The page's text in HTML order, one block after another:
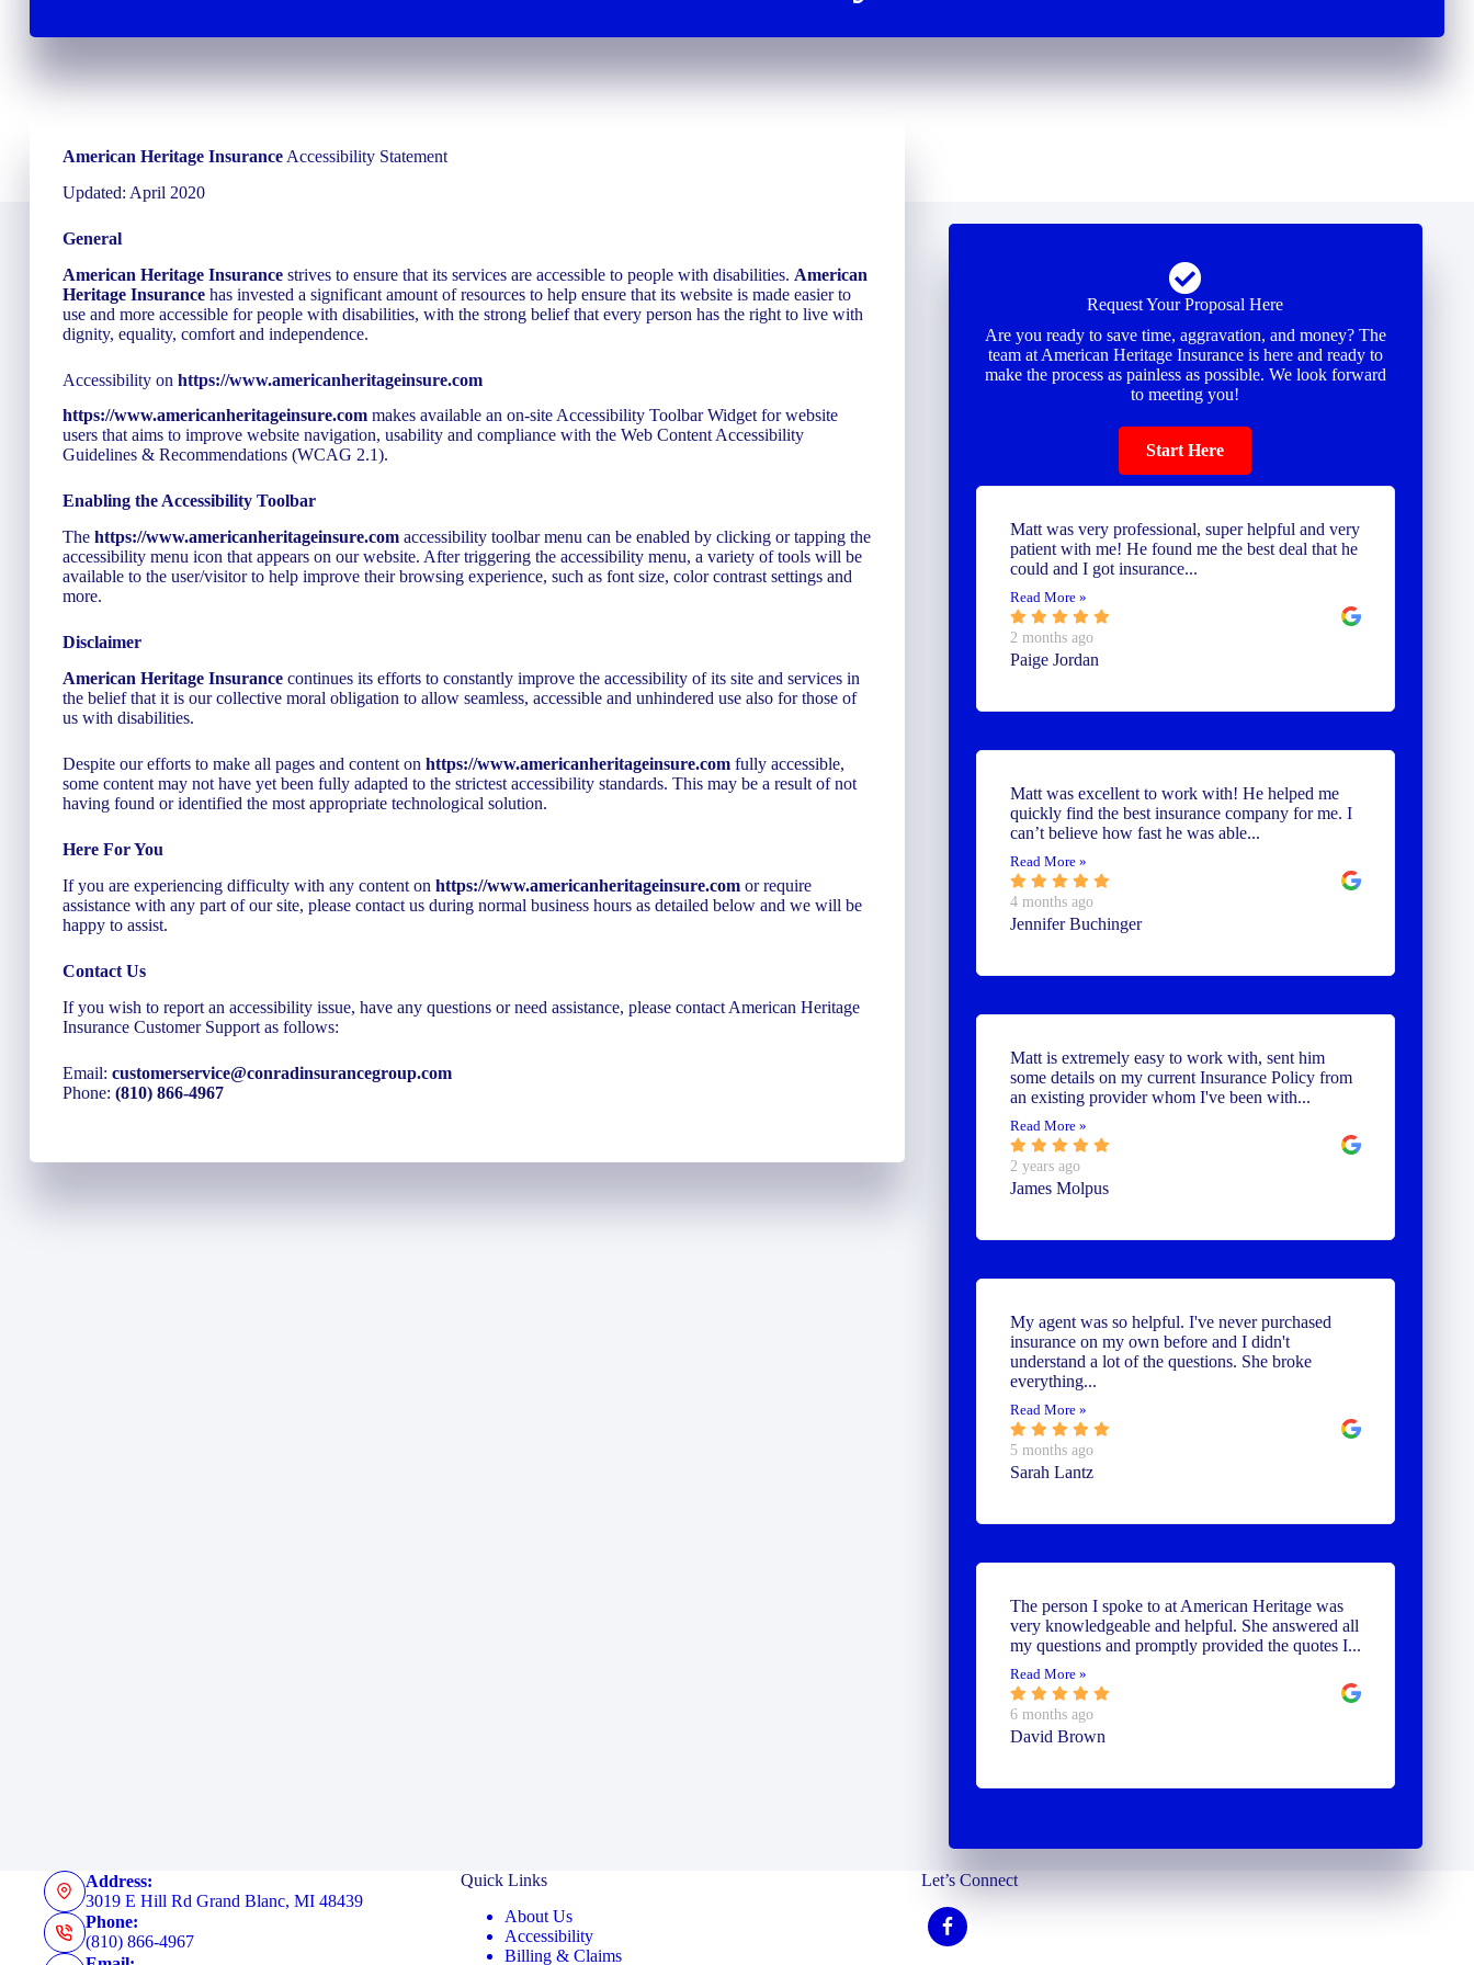
American Heritage Insurance Accessibility Statement
Updated: April 2020
General
American Heritage Insurance strives to ensure that its services are accessible to people with disabilities. American
Heritage Insurance has invested a significant amount of resources to help ensure that its website is made easier to
use and more accessible for people with disabilities, with the strong belief that every person has the right to live with
dignity, equality, comfort and independence.
Accessibility on https://www.americanheritageinsure.com
https://www.americanheritageinsure.com makes available an on-site Accessibility Toolbar Widget for website
users that aims to improve website navigation, usability and compliance with the Web Content Accessibility
Guidelines & Recommendations (WCAG 2.1).
Enabling the Accessibility Toolbar
The https://www.americanheritageinsure.com accessibility toolbar menu can be enabled by clicking or tapping the
accessibility menu icon that appears on our website. After triggering the accessibility menu, a variety of tools will be
available to the user/visitor to help improve their browsing experience, such as font size, color contrast settings and
more.
Disclaimer
American Heritage Insurance continues its efforts to constantly improve the accessibility of its site and services in
the belief that it is our collective moral obligation to allow seamless, accessible and unhindered use also for those of
us with disabilities.
Despite our efforts to make all pages and content on https://www.americanheritageinsure.com fully accessible,
some content may not have yet been fully adapted to the strictest accessibility standards. This may be a result of not
having found or identified the most appropriate technological solution.
Here For You
If you are experiencing difficulty with any content on https://www.americanheritageinsure.com or require
assistance with any part of our site, please contact us during normal business hours as detailed below and we will be
happy to assist.
Contact Us
If you wish to report an accessibility issue, have any questions or need assistance, please contact American Heritage
Insurance Customer Support as follows:
Email: customerservice@conradinsurancegroup.com
Phone: (810) 866-4967
Request Your Proposal Here
Are you ready to save time, aggravation, and money? The
team at American Heritage Insurance is here and ready to
make the process as painless as possible. We look forward
to meeting you!
Start Here
Matt was very professional, super helpful and very
patient with me! He found me the best deal that he
could and I got insurance...
Read More »
2 months ago
Paige Jordan
Matt was excellent to work with! He helped me
quickly find the best insurance company for me. I
can’t believe how fast he was able...
Read More »
4 months ago
Jennifer Buchinger
Matt is extremely easy to work with, sent him
some details on my current Insurance Policy from
an existing provider whom I've been with...
Read More »
2 years ago
James Molpus
My agent was so helpful. I've never purchased
insurance on my own before and I didn't
understand a lot of the questions. She broke
everything...
Read More »
5 months ago
Sarah Lantz
The person I spoke to at American Heritage was
very knowledgeable and helpful. She answered all
my questions and promptly provided the quotes I...
Read More »
6 months ago
David Brown
Address:
3019 E Hill Rd Grand Blanc, MI 48439
Phone:
(810) 866-4967
Quick Links
About Us
Accessibility
Billing & Claims
Let’s Connect